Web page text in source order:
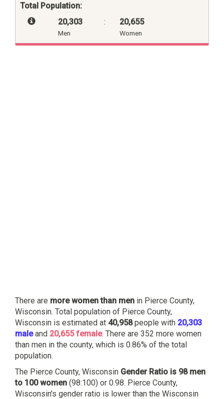
Total Population:
20,303
Men
: 20,655
Women
There are more women than men in Pierce County,
Wisconsin. Total population of Pierce County,
Wisconsin is estimated at 40,958people with 20,303
maleand 20,655 female. There are 352 more women
than men in the county, which is 0.86% of the total
population.
The Pierce County, Wisconsin Gender Ratio is 98 men
to 100 women (98:100) or 0.98. Pierce County,
Wisconsin's gender ratio is lower than the Wisconsin